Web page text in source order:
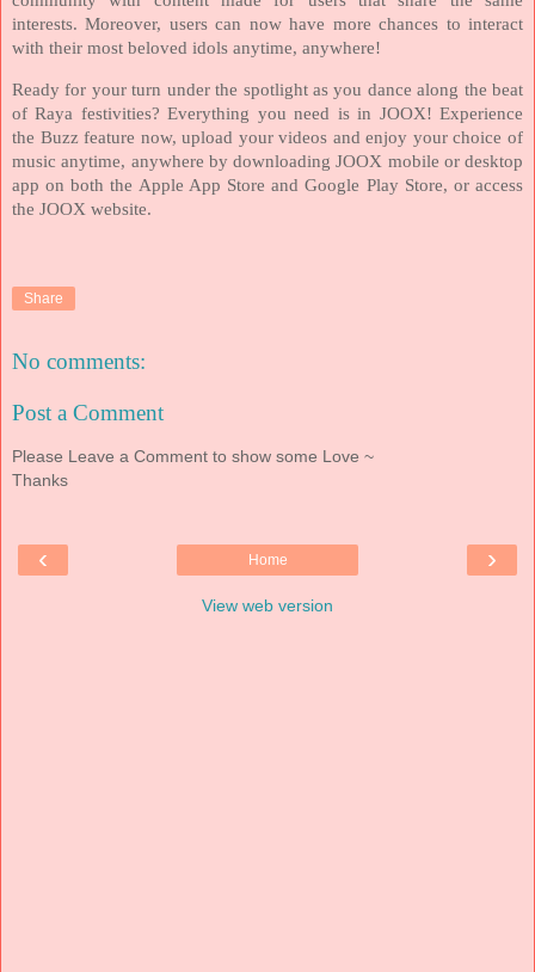
interests. Moreover, users can now have more chances to interact
with their most beloved idols anytime, anywhere!
Ready for your turn under the spotlight as you dance along the beat
of Raya festivities? Everything you need is in JOOX! Experience
the Buzz feature now, upload your videos and enjoy your choice of
music anytime, anywhere by downloading JOOX mobile or desktop
app on both the Apple App Store and Google Play Store, or access
the JOOX website.
Share
No comments:
Post a Comment
Please Leave a Comment to show some Love ~
Thanks
‹ ›
Home
View web version